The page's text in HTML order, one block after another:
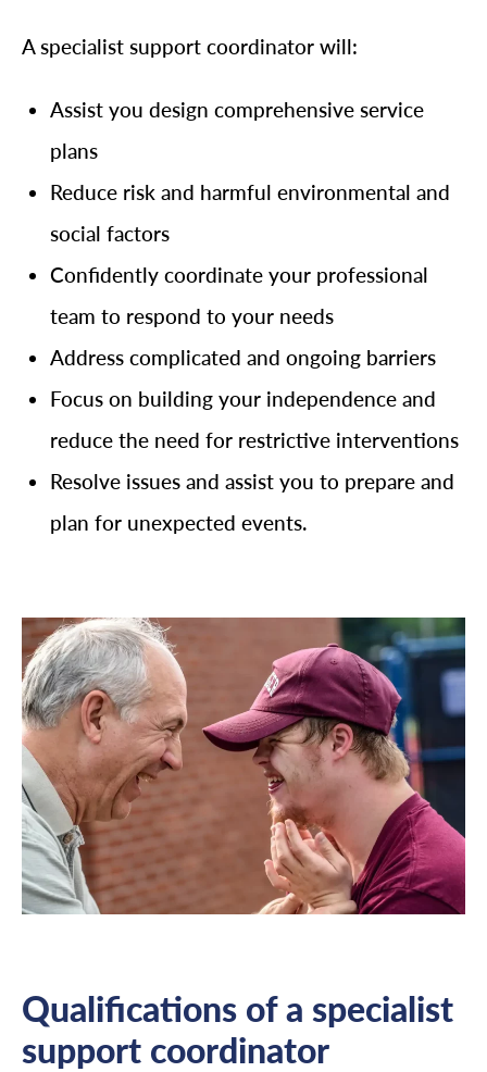
A specialist support coordinator will:
Assist you design comprehensive service
plans
Reduce risk and harmful environmental and
social factors
Confidently coordinate your professional
team to respond to your needs
Address complicated and ongoing barriers
Focus on building your independence and
reduce the need for restrictive interventions
Resolve issues and assist you to prepare and
plan for unexpected events.
Qualifications of a specialist
support coordinator